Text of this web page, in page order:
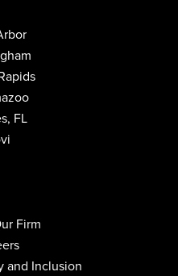
FL
Firm
and Inclusion